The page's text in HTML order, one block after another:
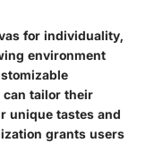
for individuality,
environment
can tailor their
unique tastes and
grants users